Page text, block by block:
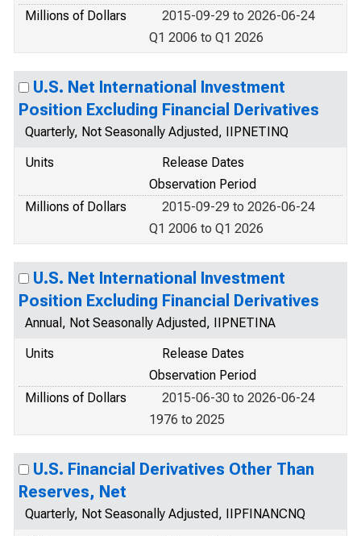
Millions of Dollars
2015-09-29 to 2026-06-24
Q1 2006 to Q1 2026
U.S. Net International Investment
Position Excluding Financial Derivatives
Quarterly, Not Seasonally Adjusted, IIPNETINQ
Units
Release Dates
Observation Period
Millions of Dollars
2015-09-29 to 2026-06-24
Q1 2006 to Q1 2026
U.S. Net International Investment
Position Excluding Financial Derivatives
Annual, Not Seasonally Adjusted, IIPNETINA
Units
Release Dates
Observation Period
Millions of Dollars
2015-06-30 to 2026-06-24
1976 to 2025
U.S. Financial Derivatives Other Than
Reserves, Net
Quarterly, Not Seasonally Adjusted, IIPFINANCNQ